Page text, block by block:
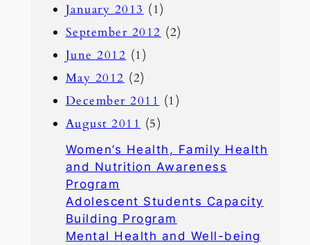
January 2013 (1)
September 2012 (2)
June 2012 (1)
May 2012 (2)
December 2011 (1)
August 2011 (5)
Women’s Health, Family Health
and Nutrition Awareness
Program
Adolescent Students Capacity
Building Program
Mental Health and Well-being